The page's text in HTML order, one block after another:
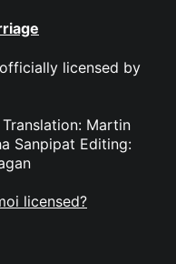
licensed by
Martin
Sanpipat Editing:
licensed?